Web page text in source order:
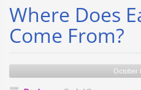
Where Does
Come From?
October